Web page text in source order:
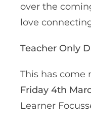
over the
love
Teacher Only
This has
Friday 4th
Learner